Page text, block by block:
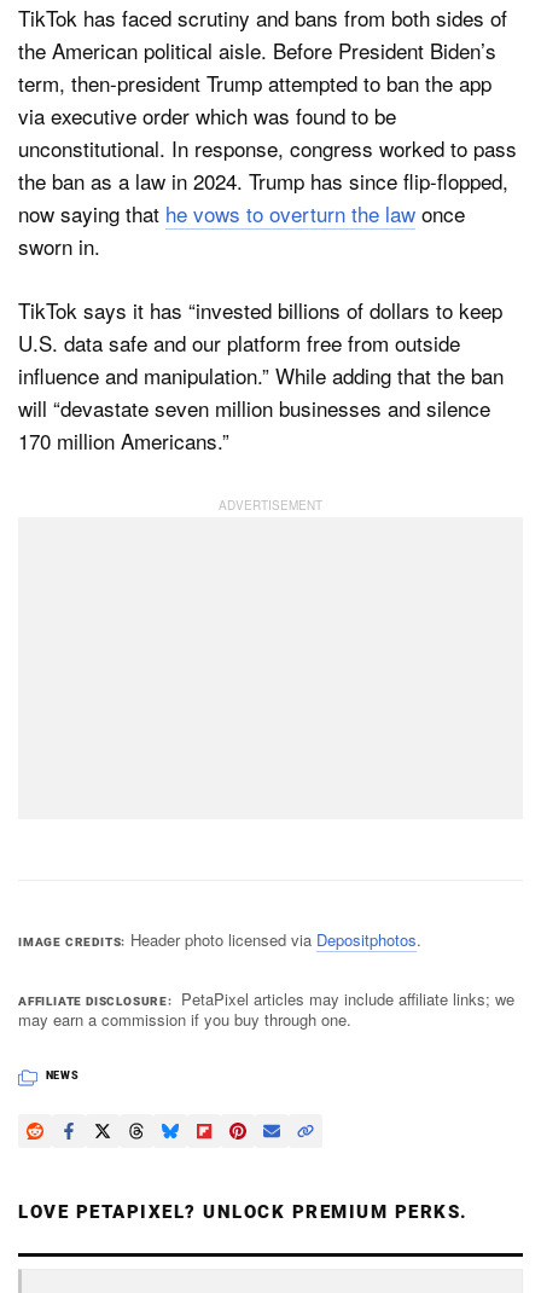
TikTok has faced scrutiny and bans from both sides of
the American political aisle. Before President Biden’s
term, then-president Trump attempted to ban the app
via executive order which was found to be
unconstitutional. In response, congress worked to pass
the ban as a law in 2024. Trump has since flip-flopped,
now saying that he vows to overturn the law once
sworn in.
TikTok says it has “invested billions of dollars to keep
U.S. data safe and our platform free from outside
influence and manipulation.” While adding that the ban
will “devastate seven million businesses and silence
170 million Americans.”
IMAGE CREDITS Header photo licensed via Depositphotos.
AFFILIATE DISCLOSURE
PetaPixel articles may include affiliate links; we
may earn a commission if you buy through one.
NEWS
LOVE PETAPIXEL? UNLOCK PREMIUM PERKS.